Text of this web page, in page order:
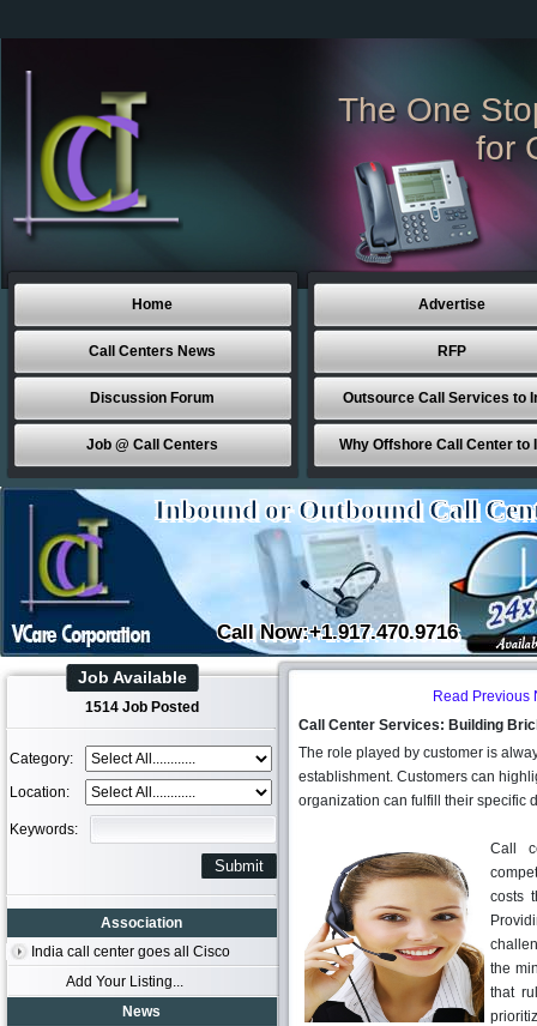
The One
for
Home
Call Centers News
Discussion Forum
Job @ Call Centers
Advertise
RFP
Outsource Call Services to
Why Offshore Call Center to
Inbound or Outbound Call
Call Now:+1.917.470.9716
Job Available
1514 Job Posted
Category:
Location:
Keywords:
Association
India call center goes all Cisco
Add Your Listing...
News
Read Previous
Call Center Services: Building
The role played by customer is
establishment. Customers can
organization can fulfill their specific
Call
costs
the
that